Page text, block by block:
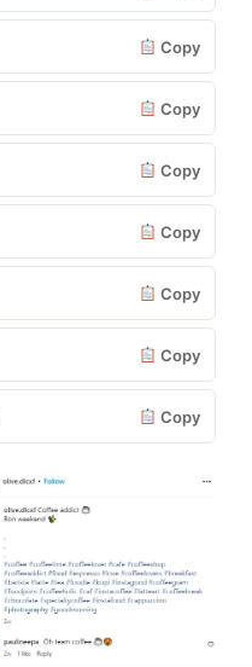
Copy
Copy
Copy
Copy
Copy
Copy
Copy